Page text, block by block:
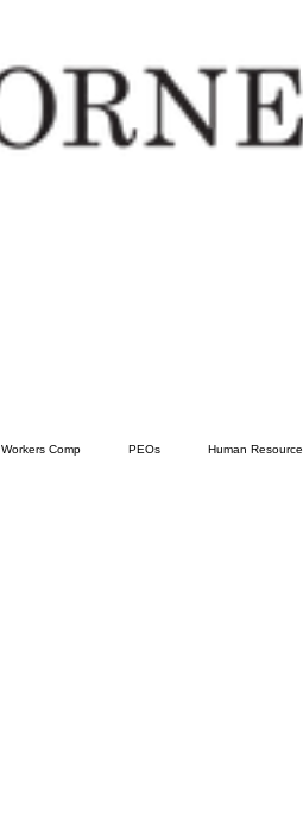
Workers Comp PEOs Human